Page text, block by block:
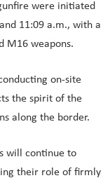
were initiated
11:09 a.m., with a
M16 weapons.
on-site
the spirit of the
along the border.
will continue to
their role of firmly